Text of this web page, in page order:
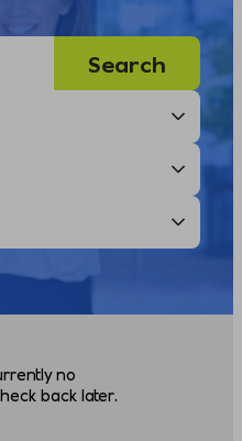
no
back later.